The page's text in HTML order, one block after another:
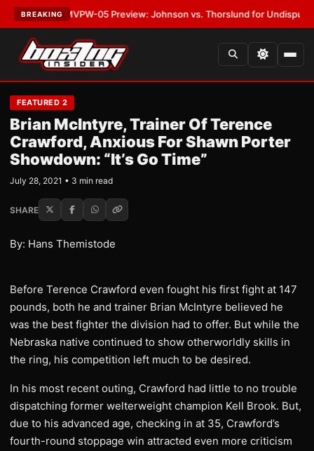
BREAKING
MVPW-05 Preview: Johnson vs. Thorslund for Undisputed
FEATURED 2
Brian McIntyre, Trainer Of Terence
Crawford, Anxious For Shawn Porter
Showdown: “It’s Go Time”
July 28, 2021 • 3 min read
SHARE
By: Hans Themistode
Before Terence Crawford even fought his first fight at 147
pounds, both he and trainer Brian McIntyre believed he
was the best fighter the division had to offer. But while the
Nebraska native continued to show otherworldly skills in
the ring, his competition left much to be desired.
In his most recent outing, Crawford had little to no trouble
dispatching former welterweight champion Kell Brook. But,
due to his advanced age, checking in at 35, Crawford’s
fourth-round stoppage win attracted even more criticism